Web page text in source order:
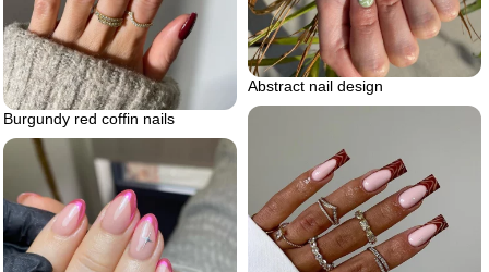
Abstract nail design
Burgundy red coffin nails